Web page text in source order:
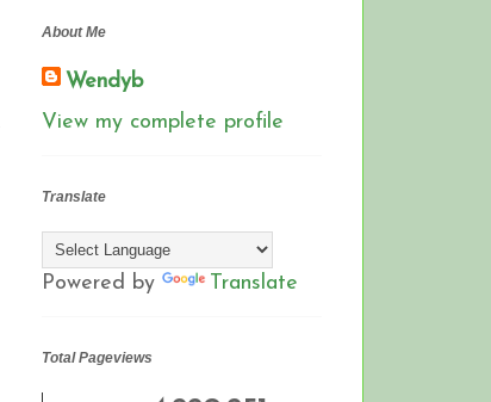
About Me
Wendyb
View my complete profile
Translate
Powered by Translate
Total Pageviews